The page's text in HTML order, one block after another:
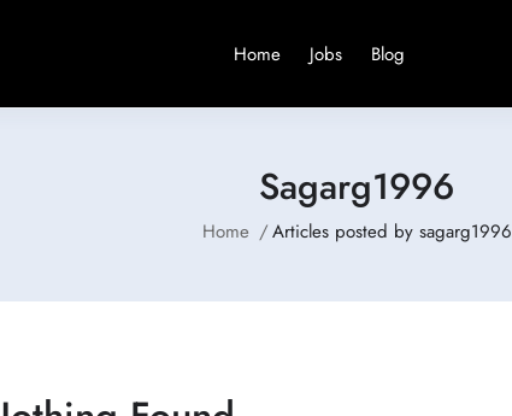
Home Jobs Blog
Sagarg1996
Home Articles posted by sagarg1996